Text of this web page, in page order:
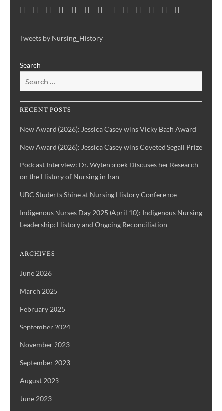
HomeConsortium
Awards
Publications
Black
Month
Critical
on
History
Untelling
History:
of
Nurses
Indigenous
History
NursingConsortium
DigitalUpcoming
Links
Tweets by Nursing_History
Search
RECENT POSTS
New Award (2026): Jessica Casey wins Vicky Bach Award
New Award (2026): Jessica Casey wins Coveted Segall Prize
Podcast Interview: Dr. Wytenbroek Discuses her Research
on the History of Nursing in Iran
UBC Students Shine at Nursing History Conference
Indigenous Nurses Day 2025 (April 10): Indigenous Nursing
Leadership: History and Ongoing Reconciliation
ARCHIVES
June 2026
March 2025
February 2025
September 2024
November 2023
September 2023
August 2023
June 2023